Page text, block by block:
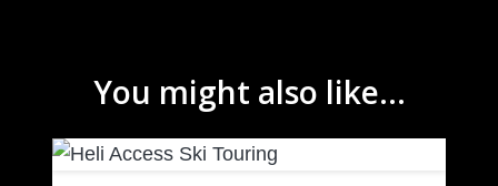
You might also like...